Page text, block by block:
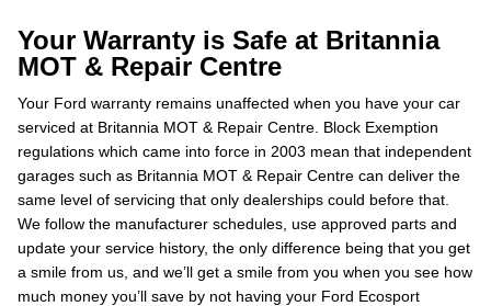
Your Warranty is Safe at Britannia
MOT & Repair Centre
Your Ford warranty remains unaffected when you have your car
serviced at Britannia MOT & Repair Centre. Block Exemption
regulations which came into force in 2003 mean that independent
garages such as Britannia MOT & Repair Centre can deliver the
same level of servicing that only dealerships could before that.
We follow the manufacturer schedules, use approved parts and
update your service history, the only difference being that you get
a smile from us, and we’ll get a smile from you when you see how
much money you’ll save by not having your Ford Ecosport